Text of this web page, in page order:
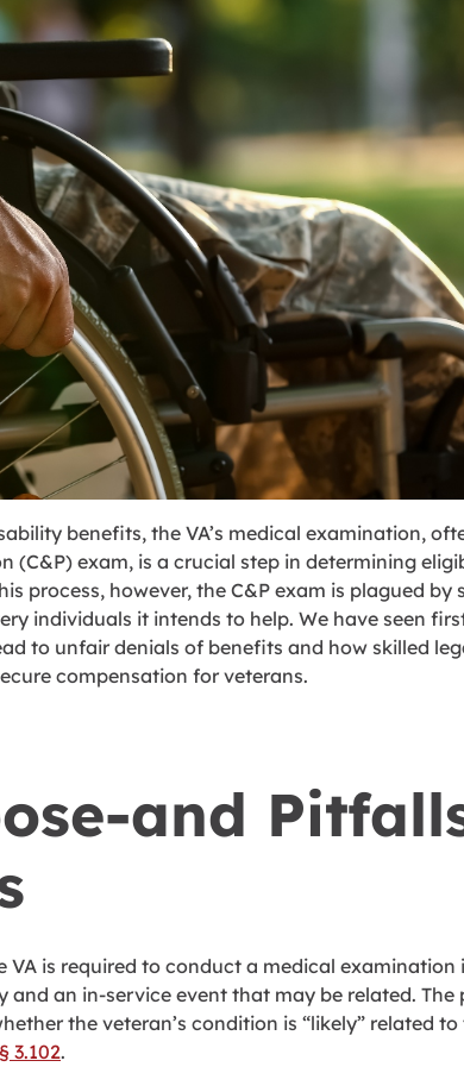
benefits, the VA’s medical examination,
(C&P) exam, is a crucial step in determining
process, however, the C&P exam is plagued by
individuals it intends to help. We have seen
to unfair denials of benefits and how skilled
compensation for veterans.
and
VA is required to conduct a medical examination
and an in-service event that may be related. The
the veteran’s condition is “likely” related
3.102.